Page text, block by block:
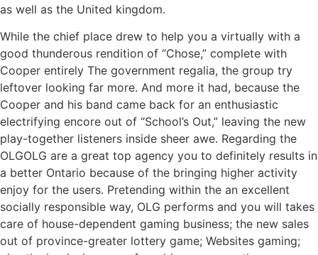
as well as the United kingdom.
While the chief place drew to help you a virtually with a
good thunderous rendition of “Chose,” complete with
Cooper entirely The government regalia, the group try
leftover looking far more. And more it had, because the
Cooper and his band came back for an enthusiastic
electrifying encore out of “School’s Out,” leaving the new
play-together listeners inside sheer awe. Regarding the
OLGOLG are a great top agency you to definitely results in
a better Ontario because of the bringing higher activity
enjoy for the users. Pretending within the an excellent
socially responsible way, OLG performs and you will takes
care of house-dependent gaming business; the new sales
out of province-greater lottery game; Websites gaming;